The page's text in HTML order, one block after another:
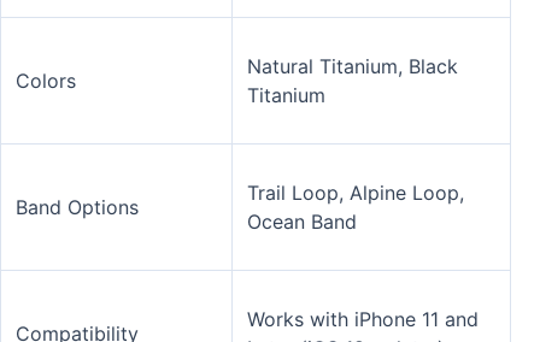
Colors
Natural Titanium, Black
Titanium
Band Options
Trail Loop, Alpine Loop,
Ocean Band
Compatibility
Works with iPhone 11 and